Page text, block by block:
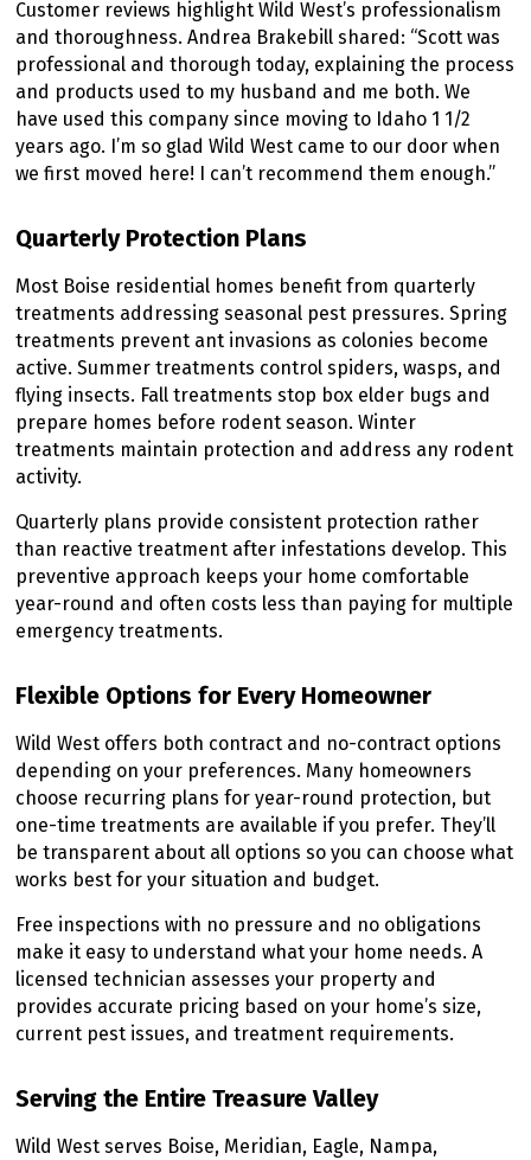
Customer reviews highlight Wild West’s professionalism
and thoroughness. Andrea Brakebill shared: “Scott was
professional and thorough today, explaining the process
and products used to my husband and me both. We
have used this company since moving to Idaho 1 1/2
years ago. I’m so glad Wild West came to our door when
we first moved here! I can’t recommend them enough.”
Quarterly Protection Plans
Most Boise residential homes benefit from quarterly
treatments addressing seasonal pest pressures. Spring
treatments prevent ant invasions as colonies become
active. Summer treatments control spiders, wasps, and
flying insects. Fall treatments stop box elder bugs and
prepare homes before rodent season. Winter
treatments maintain protection and address any rodent
activity.
Quarterly plans provide consistent protection rather
than reactive treatment after infestations develop. This
preventive approach keeps your home comfortable
year-round and often costs less than paying for multiple
emergency treatments.
Flexible Options for Every Homeowner
Wild West offers both contract and no-contract options
depending on your preferences. Many homeowners
choose recurring plans for year-round protection, but
one-time treatments are available if you prefer. They’ll
be transparent about all options so you can choose what
works best for your situation and budget.
Free inspections with no pressure and no obligations
make it easy to understand what your home needs. A
licensed technician assesses your property and
provides accurate pricing based on your home’s size,
current pest issues, and treatment requirements.
Serving the Entire Treasure Valley
Wild West serves Boise, Meridian, Eagle, Nampa,